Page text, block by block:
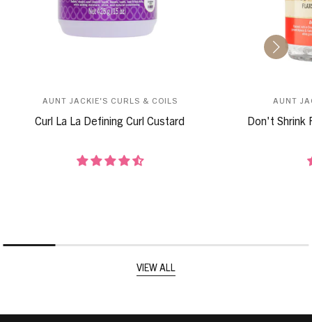
AUNT JACKIE'S CURLS & COILS
Curl La La Defining Curl Custard
AUNT
Don't Shrink
VIEW ALL